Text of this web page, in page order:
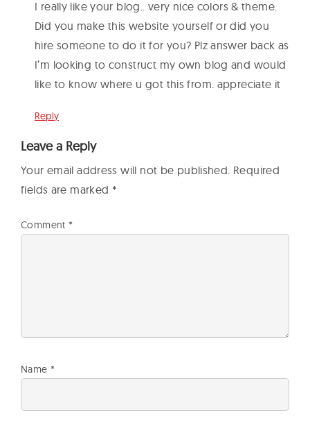
I really like your blog.. very nice colors & theme.
Did you make this website yourself or did you
hire someone to do it for you? Plz answer back as
I’m looking to construct my own blog and would
like to know where u got this from. appreciate it
Reply
Leave a Reply
Your email address will not be published. Required
fields are marked *
Comment *
Name *